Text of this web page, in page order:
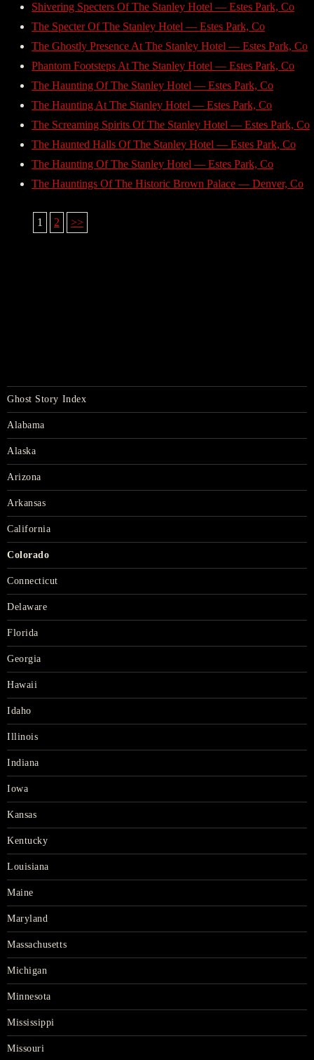
Shivering Specters Of The Stanley Hotel — Estes Park, Co
The Specter Of The Stanley Hotel — Estes Park, Co
The Ghostly Presence At The Stanley Hotel — Estes Park, Co
Phantom Footsteps At The Stanley Hotel — Estes Park, Co
The Haunting Of The Stanley Hotel — Estes Park, Co
The Haunting At The Stanley Hotel — Estes Park, Co
The Screaming Spirits Of The Stanley Hotel — Estes Park, Co
The Haunted Halls Of The Stanley Hotel — Estes Park, Co
The Haunting Of The Stanley Hotel — Estes Park, Co
The Hauntings Of The Historic Brown Palace — Denver, Co
1 2 >>
Ghost Story Index
Alabama
Alaska
Arizona
Arkansas
California
Colorado
Connecticut
Delaware
Florida
Georgia
Hawaii
Idaho
Illinois
Indiana
Iowa
Kansas
Kentucky
Louisiana
Maine
Maryland
Massachusetts
Michigan
Minnesota
Mississippi
Missouri